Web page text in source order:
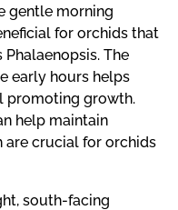
gentle morning
for orchids that
The
early hours helps
promoting growth.
help maintain
are crucial for orchids
south-facing